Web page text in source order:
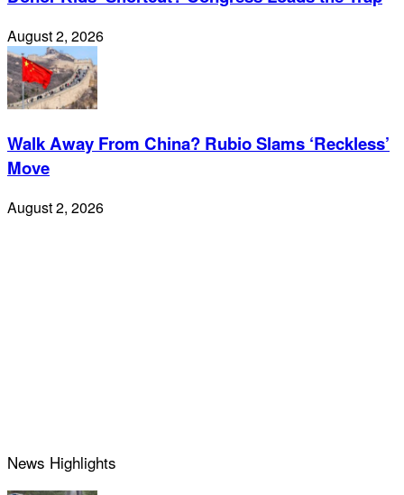
August 2, 2026
Walk Away From China? Rubio Slams ‘Reckless’
Move
August 2, 2026
News Highlights